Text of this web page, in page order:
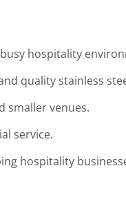
hospitality
quality stainless
smaller venues.
service.
hospitality